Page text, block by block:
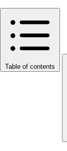
Table of contents